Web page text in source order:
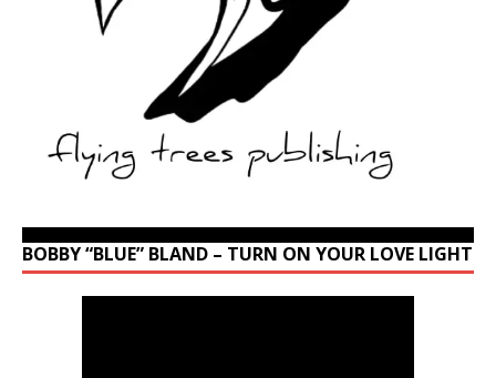
BOBBY “BLUE” BLAND – TURN ON YOUR LOVE LIGHT